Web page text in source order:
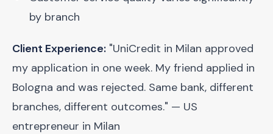
by branch
Client Experience: "UniCredit in Milan approved
my application in one week. My friend applied in
Bologna and was rejected. Same bank, different
branches, different outcomes." — US
entrepreneur in Milan